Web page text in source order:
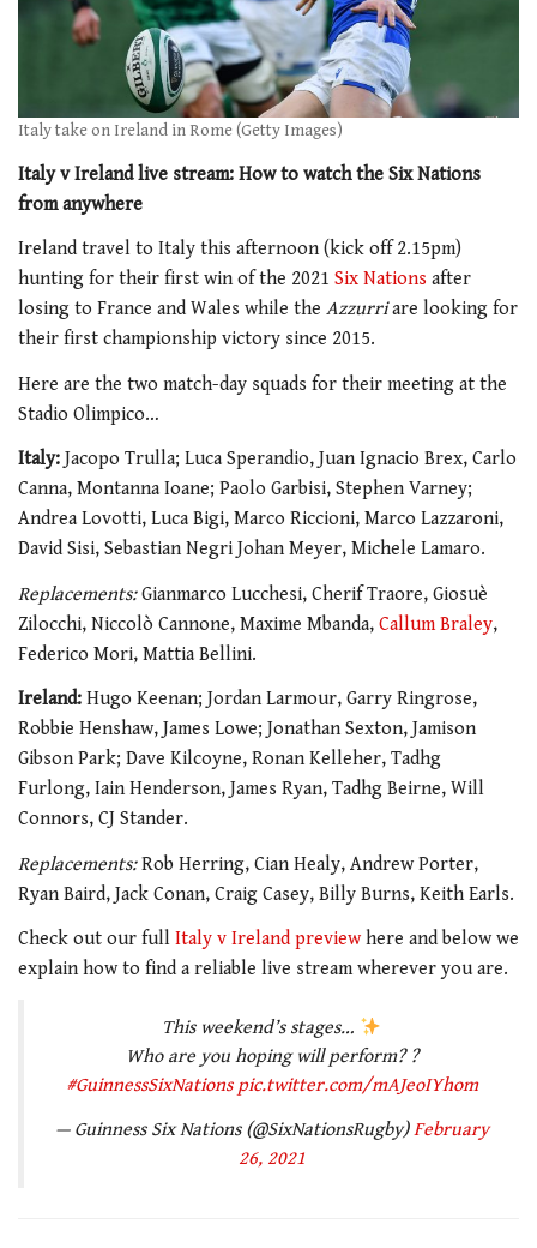
Italy take on Ireland in Rome (Getty Images)
Italy v Ireland live stream: How to watch the Six Nations
from anywhere
Ireland travel to Italy this afternoon (kick off 2.15pm)
hunting for their first win of the 2021 Six Nations after
losing to France and Wales while the Azzurriare looking for
their first championship victory since 2015.
Here are the two match-day squads for their meeting at the
Stadio Olimpico…
Italy: Jacopo Trulla; Luca Sperandio, Juan Ignacio Brex, Carlo
Canna, Montanna Ioane; Paolo Garbisi, Stephen Varney;
Andrea Lovotti, Luca Bigi, Marco Riccioni, Marco Lazzaroni,
David Sisi, Sebastian Negri Johan Meyer, Michele Lamaro.
Replacements:Gianmarco Lucchesi, Cherif Traore, Giosuè
Zilocchi, Niccolò Cannone, Maxime Mbanda, Callum Braley,
Federico Mori, Mattia Bellini.
Ireland: Hugo Keenan; Jordan Larmour, Garry Ringrose,
Robbie Henshaw, James Lowe; Jonathan Sexton, Jamison
Gibson Park; Dave Kilcoyne, Ronan Kelleher, Tadhg
Furlong, Iain Henderson, James Ryan, Tadhg Beirne, Will
Connors, CJ Stander.
Replacements:Rob Herring, Cian Healy, Andrew Porter,
Ryan Baird, Jack Conan, Craig Casey, Billy Burns, Keith Earls.
Check out our full Italy v Ireland previewhere and below we
explain how to find a reliable live streamwherever you are.
This weekend’s stages…
Who are you hoping will perform? ?
#GuinnessSixNations pic.twitter.com/mAJeoIYhom
— Guinness Six Nations (@SixNationsRugby)February
26, 2021